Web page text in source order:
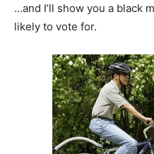
…and I’ll show you a black
likely to vote for.